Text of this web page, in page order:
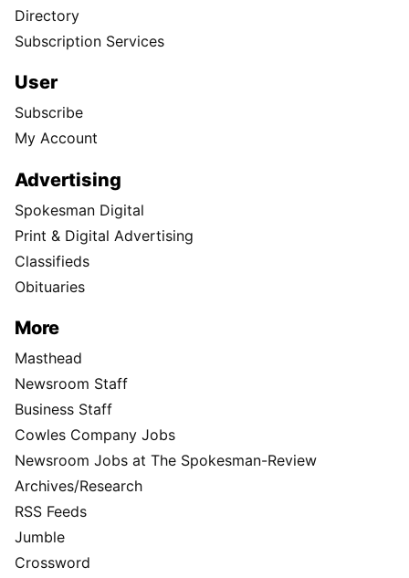
Directory
Subscription Services
User
Subscribe
My Account
Advertising
Spokesman Digital
Print & Digital Advertising
Classifieds
Obituaries
More
Masthead
Newsroom Staff
Business Staff
Cowles Company Jobs
Newsroom Jobs at The Spokesman-Review
Archives/Research
RSS Feeds
Jumble
Crossword